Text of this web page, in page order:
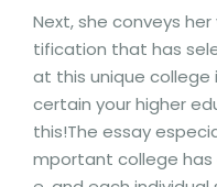
Next, she conveys
tification that has
at this unique college
certain your higher
this!The essay
mportant college has